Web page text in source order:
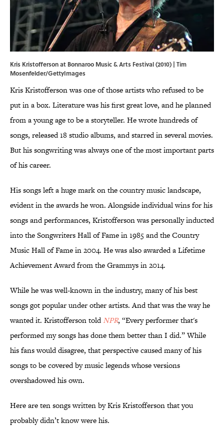
Kris Kristofferson at Bonnaroo Music & Arts Festival (2010) | Tim
Mosenfelder/GettyImages
Kris Kristofferson was one of those artists who refused to be
put in a box. Literature was his first great love, and he planned
from a young age to be a storyteller. He wrote hundreds of
songs, released 18 studio albums, and starred in several movies.
But his songwriting was always one of the most important parts
of his career.
His songs left a huge mark on the country music landscape,
evident in the awards he won. Alongside individual wins for his
songs and performances, Kristofferson was personally inducted
into the Songwriters Hall of Fame in 1985 and the Country
Music Hall of Fame in 2004. He was also awarded a Lifetime
Achievement Award from the Grammys in 2014.
While he was well-known in the industry, many of his best
songs got popular under other artists. And that was the way he
wanted it. Kristofferson toldNPR, “Every performer that's
performed my songs has done them better than I did.” While
his fans would disagree, that perspective caused many of his
songs to be covered by music legends whose versions
overshadowed his own.
Here are ten songs written by Kris Kristofferson that you
probably didn’t know were his.